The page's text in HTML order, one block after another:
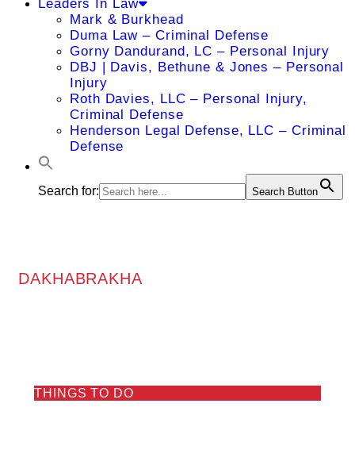
Leaders In Law
Mark & Burkhead
Duma Law – Criminal Defense
Gorny Dandurand, LC – Personal Injury
DBJ | Davis, Bethune & Jones – Personal
Injury
Roth Davies, LLC – Personal Injury,
Criminal Defense
Henderson Legal Defense, LLC – Criminal
Defense
Search for: Search Button
DAKHABRAKHA
THINGS TO DO